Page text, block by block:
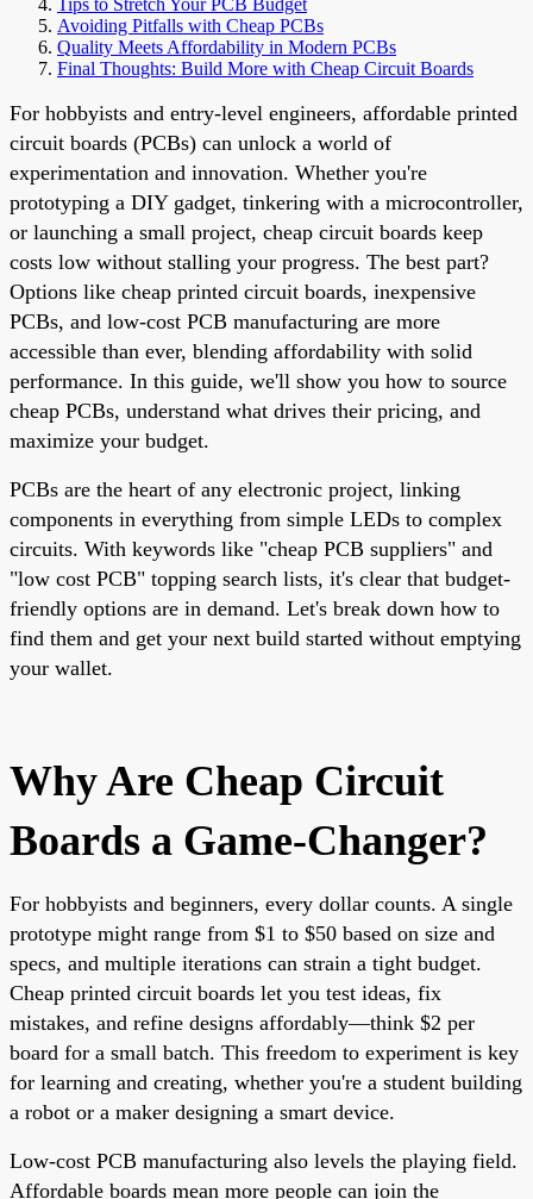
Avoiding Pitfalls with Cheap PCBs
Quality Meets Affordability in Modern PCBs
Final Thoughts: Build More with Cheap Circuit Boards
For hobbyists and entry-level engineers, affordable printed
circuit boards (PCBs) can unlock a world of
experimentation and innovation. Whether you're
prototyping a DIY gadget, tinkering with a microcontroller,
or launching a small project, cheap circuit boards keep
costs low without stalling your progress. The best part?
Options like cheap printed circuit boards, inexpensive
PCBs, and low-cost PCB manufacturing are more
accessible than ever, blending affordability with solid
performance. In this guide, we'll show you how to source
cheap PCBs, understand what drives their pricing, and
maximize your budget.
PCBs are the heart of any electronic project, linking
components in everything from simple LEDs to complex
circuits. With keywords like "cheap PCB suppliers" and
"low cost PCB" topping search lists, it's clear that budget-
friendly options are in demand. Let's break down how to
find them and get your next build started without emptying
your wallet.
Why Are Cheap Circuit
Boards a Game-Changer?
For hobbyists and beginners, every dollar counts. A single
prototype might range from $1 to $50 based on size and
specs, and multiple iterations can strain a tight budget.
Cheap printed circuit boards let you test ideas, fix
mistakes, and refine designs affordably—think $2 per
board for a small batch. This freedom to experiment is key
for learning and creating, whether you're a student building
a robot or a maker designing a smart device.
Low-cost PCB manufacturing also levels the playing field.
Affordable boards mean more people can join the